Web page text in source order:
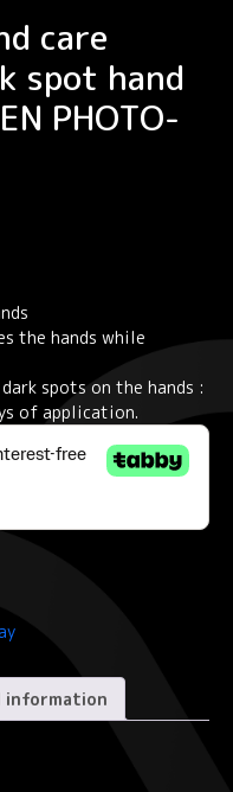
care
spot hand
PHOTO-
the hands while
spots on the hands :
of application.
information